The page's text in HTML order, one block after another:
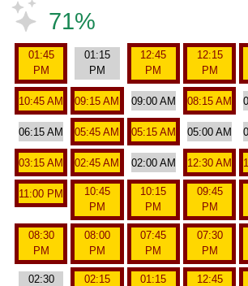
71%
01:45
PM
01:15
PM
12:45
PM
12:15
PM
10:45 AM 09:15 AM 09:00 AM 08:15 AM
06:15 AM 05:45 AM 05:15 AM 05:00 AM
03:15 AM 02:45 AM 02:00 AM 12:30 AM
11:00 PM
10:45
PM
10:15
PM
09:45
PM
08:30
PM
08:00
PM
07:45
PM
07:30
PM
02:30
02:15
01:15
12:45